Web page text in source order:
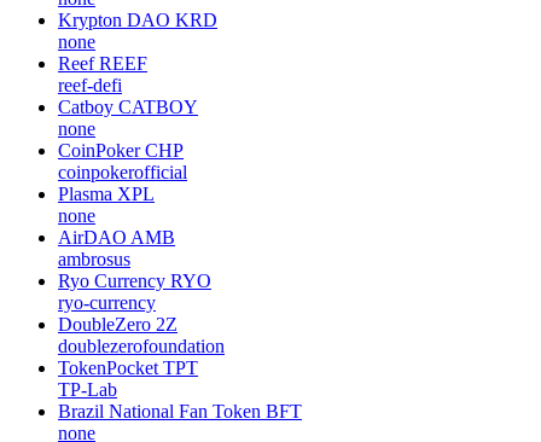
Krypton DAO KRD
none
Reef REEF
reef-defi
Catboy CATBOY
none
CoinPoker CHP
coinpokerofficial
Plasma XPL
none
AirDAO AMB
ambrosus
Ryo Currency RYO
ryo-currency
DoubleZero 2Z
doublezerofoundation
TokenPocket TPT
TP-Lab
Brazil National Fan Token BFT
none